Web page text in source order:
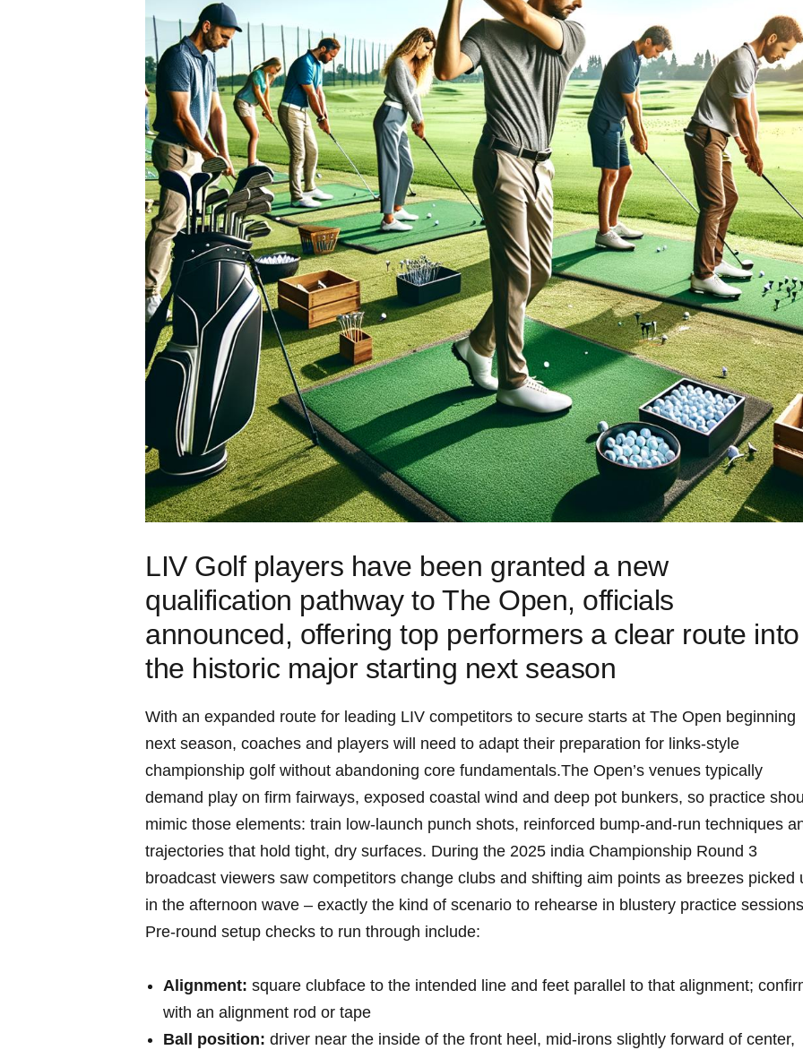
LIV Golf players have been granted a new
qualification ‌pathway to The Open, officials
announced, offering top performers a clear route into
the historic major starting next season
With ​an ‍expanded route for leading LIV competitors to secure‍ starts at The Open beginning
next season, coaches and ​players will​ need⁣ to adapt their preparation for⁢ links-style
championship golf without‍ abandoning core fundamentals.The Open’s venues typically
⁢demand‌ play on‌ firm ‍fairways, exposed coastal wind and deep pot bunkers, so ‍practice
mimic those elements: ‍train low-launch​ punch shots, reinforced bump-and-run techniques
trajectories that hold tight,⁣ dry surfaces. ​During ⁤the ⁢2025 india Championship Round 3
broadcast viewers saw competitors change clubs and shifting aim points as breezes picked
in the afternoon wave – exactly the kind ​of scenario to⁤ rehearse in ‍blustery practice
Pre-round setup checks to run ‍through include:
Alignment: square clubface to the intended line and feet parallel to that alignment;⁤
⁢with an alignment rod ‍or tape
Ball​ position: driver near‍ the inside⁣ of the front heel, mid‑irons ⁤slightly forward of center,